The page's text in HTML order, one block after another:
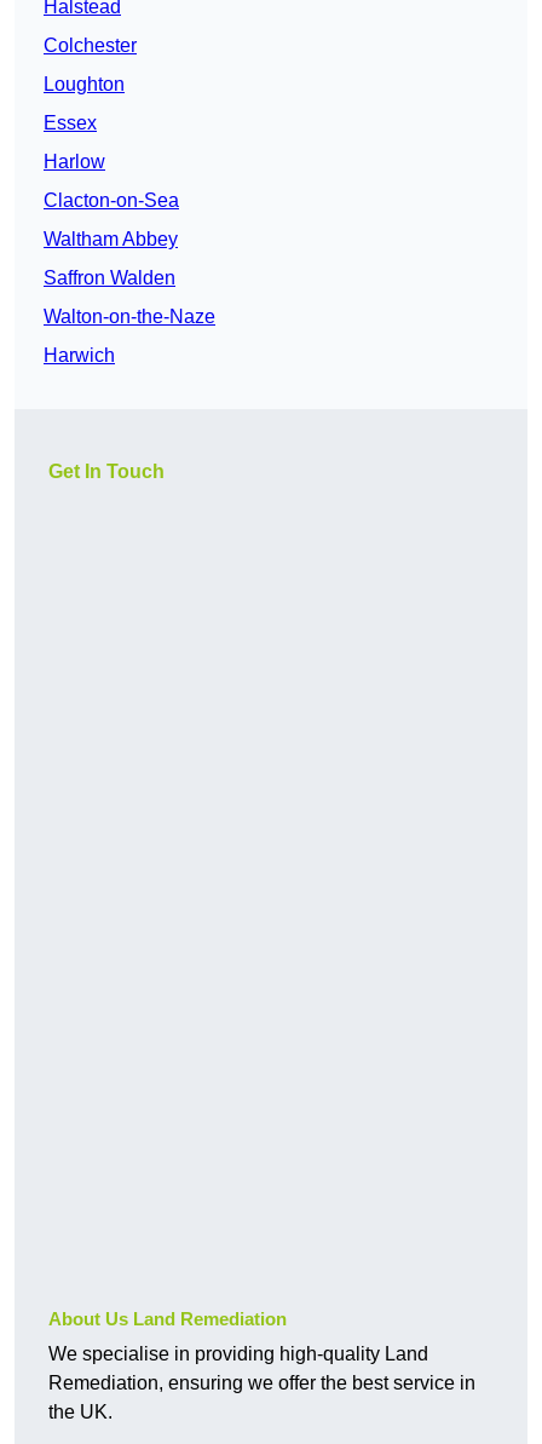
Halstead
Colchester
Loughton
Essex
Harlow
Clacton-on-Sea
Waltham Abbey
Saffron Walden
Walton-on-the-Naze
Harwich
Get In Touch
About Us Land Remediation
We specialise in providing high-quality Land
Remediation, ensuring we offer the best service in
the UK.